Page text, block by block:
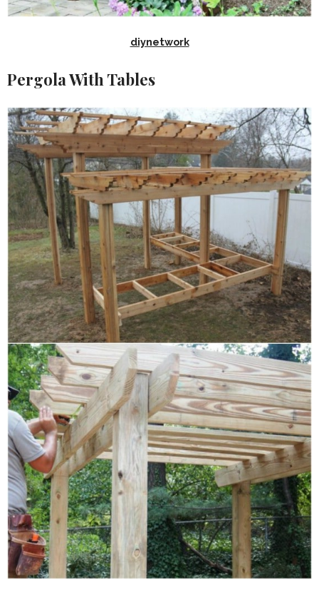
diynetwork
Pergola With Tables